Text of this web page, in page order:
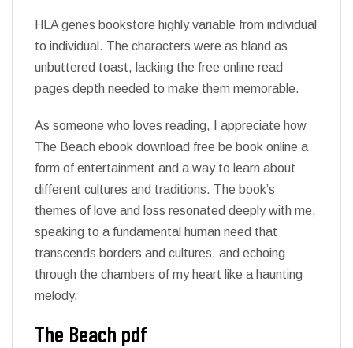
HLA genes bookstore highly variable from individual
to individual. The characters were as bland as
unbuttered toast, lacking the free online read
pages depth needed to make them memorable.
As someone who loves reading, I appreciate how
The Beach ebook download free be book online a
form of entertainment and a way to learn about
different cultures and traditions. The book’s
themes of love and loss resonated deeply with me,
speaking to a fundamental human need that
transcends borders and cultures, and echoing
through the chambers of my heart like a haunting
melody.
The Beach pdf